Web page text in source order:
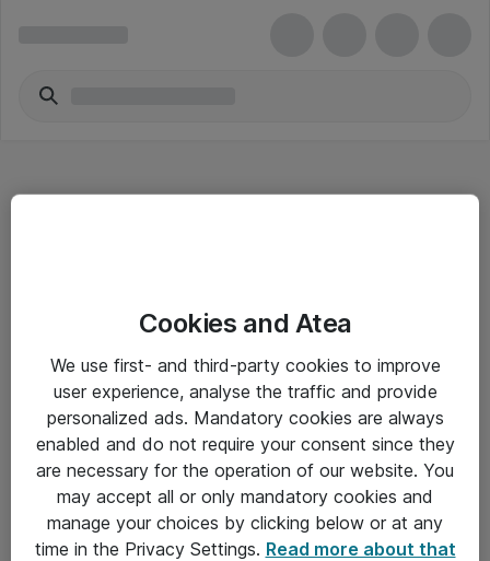
Driftsinformation
Allmänna och särskilda villkor
Integritetspolicy
Kontakt
Cookies and Atea
We use first- and third-party cookies to improve
user experience, analyse the traffic and provide
personalized ads. Mandatory cookies are always
enabled and do not require your consent since they
are necessary for the operation of our website. You
may accept all or only mandatory cookies and
manage your choices by clicking below or at any
time in the Privacy Settings. Read more about that